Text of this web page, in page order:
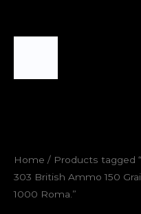
Home / Products tagged
303 British Ammo 150
1000 Roma.”